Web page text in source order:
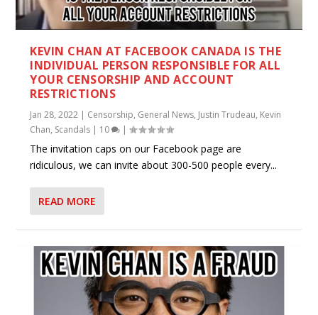
KEVIN CHAN AT FACEBOOK CANADA IS THE
INDIVIDUAL PERSON RESPONSIBLE FOR ALL
YOUR CENSORSHIP AND ACCOUNT
RESTRICTIONS
Jan 28, 2022 | Censorship, General News, Justin Trudeau, Kevin
Chan, Scandals | 10 |
The invitation caps on our Facebook page are
ridiculous, we can invite about 300-500 people every...
READ MORE